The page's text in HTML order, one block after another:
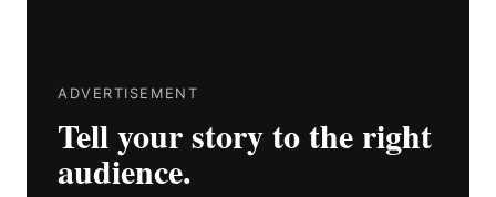
ADVERTISEMENT
Tell your story to the right
audience.